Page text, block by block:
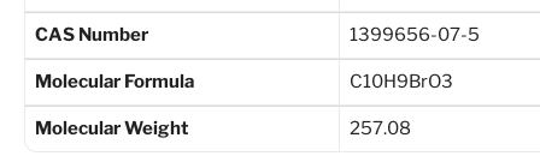
CAS Number 1399656-07-5
Molecular Formula C10H9BrO3
Molecular Weight 257.08